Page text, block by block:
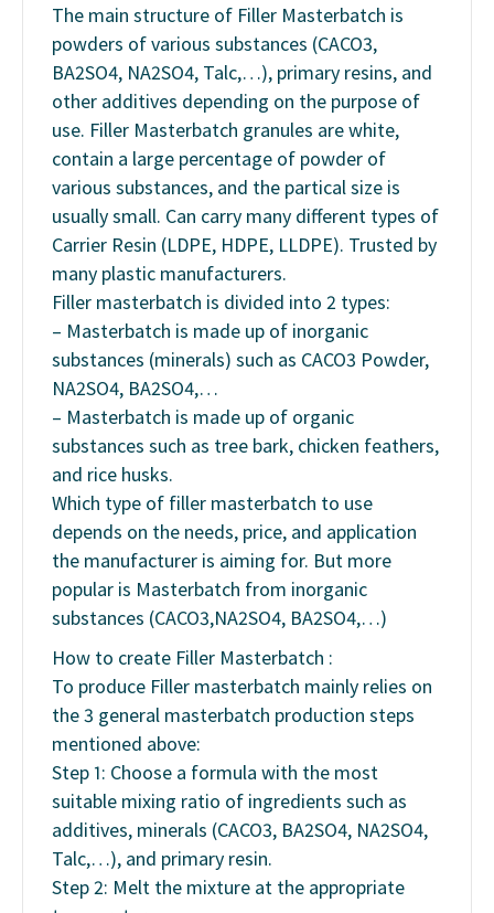
The main structure of Filler Masterbatch is
powders of various substances (CACO3,
BA2SO4, NA2SO4, Talc,…), primary resins, and
other additives depending on the purpose of
use. Filler Masterbatch granules are white,
contain a large percentage of powder of
various substances, and the partical size is
usually small. Can carry many different types of
Carrier Resin (LDPE, HDPE, LLDPE). Trusted by
many plastic manufacturers.
Filler masterbatch is divided into 2 types:
– Masterbatch is made up of inorganic
substances (minerals) such as CACO3 Powder,
NA2SO4, BA2SO4,…
– Masterbatch is made up of organic
substances such as tree bark, chicken feathers,
and rice husks.
Which type of filler masterbatch to use
depends on the needs, price, and application
the manufacturer is aiming for. But more
popular is Masterbatch from inorganic
substances (CACO3,NA2SO4, BA2SO4,…)
How to create Filler Masterbatch :
To produce Filler masterbatch mainly relies on
the 3 general masterbatch production steps
mentioned above:
Step 1: Choose a formula with the most
suitable mixing ratio of ingredients such as
additives, minerals (CACO3, BA2SO4, NA2SO4,
Talc,…), and primary resin.
Step 2: Melt the mixture at the appropriate